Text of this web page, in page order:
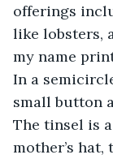
offerings
like lobsters,
my name
In a
small button
The tinsel is
mother’s hat,